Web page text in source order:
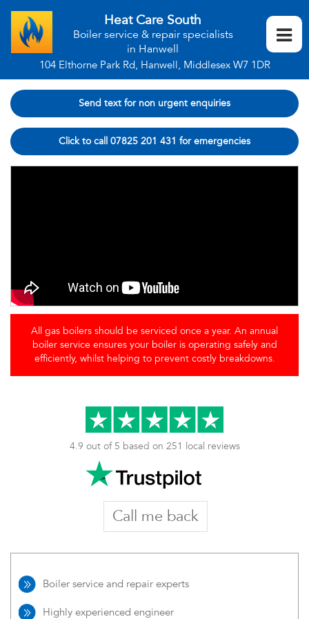
Heat Care South
Boiler service & repair specialists
in Hanwell
104 Elthorne Park Rd, Hanwell, Middlesex W7 1DR
Send text for non urgent enquiries
Click to call 07825 201 431 for emergencies
All gas boilers should be serviced once a year. An annual
boiler service ensures your boiler is operating safely and
efficiently, whilst helping to prevent costly breakdowns.
4.9 out of 5 based on 251 local reviews
Call me back
Boiler service and repair experts
Highly experienced engineer